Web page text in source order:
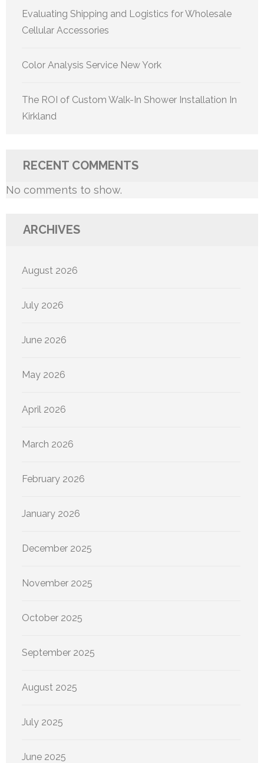
Evaluating Shipping and Logistics for Wholesale
Cellular Accessories
Color Analysis Service New York
The ROI of Custom Walk-In Shower Installation In
Kirkland
RECENT COMMENTS
No comments to show.
ARCHIVES
August 2026
July 2026
June 2026
May 2026
April 2026
March 2026
February 2026
January 2026
December 2025
November 2025
October 2025
September 2025
August 2025
July 2025
June 2025